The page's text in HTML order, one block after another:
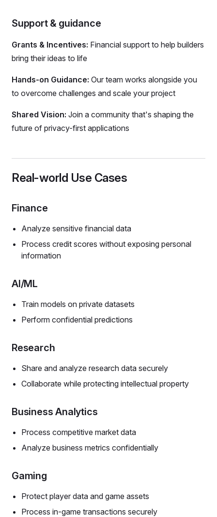
Support & guidance
Grants & Incentives: Financial support to help builders
bring their ideas to life
Hands-on Guidance: Our team works alongside you
to overcome challenges and scale your project
Shared Vision: Join a community that's shaping the
future of privacy-first applications
Real-world Use Cases
Finance
Analyze sensitive financial data
Process credit scores without exposing personal
information
AI/ML
Train models on private datasets
Perform confidential predictions
Research
Share and analyze research data securely
Collaborate while protecting intellectual property
Business Analytics
Process competitive market data
Analyze business metrics confidentially
Gaming
Protect player data and game assets
Process in-game transactions securely